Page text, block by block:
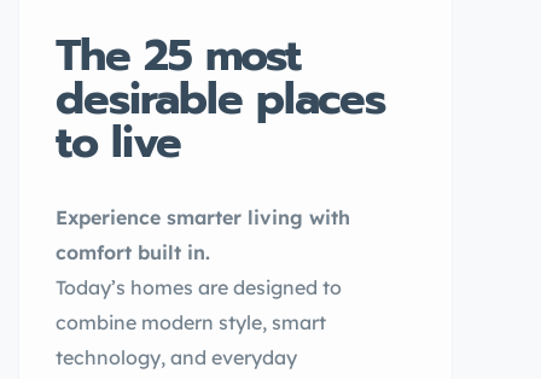
The 25 most
desirable places
to live
Experience smarter living with
comfort built in.
Today’s homes are designed to
combine modern style, smart
technology, and everyday